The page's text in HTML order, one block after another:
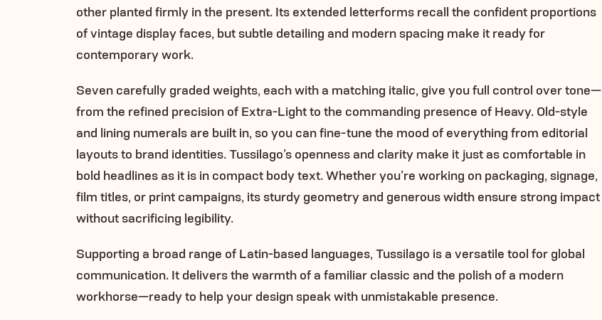
other planted firmly in the present. Its extended letterforms recall the confident proportions
of vintage display faces, but subtle detailing and modern spacing make it ready for
contemporary work.
Seven carefully graded weights, each with a matching italic, give you full control over tone—
from the refined precision of Extra-Light to the commanding presence of Heavy. Old-style
and lining numerals are built in, so you can fine-tune the mood of everything from editorial
layouts to brand identities. Tussilago’s openness and clarity make it just as comfortable in
bold headlines as it is in compact body text. Whether you’re working on packaging, signage,
film titles, or print campaigns, its sturdy geometry and generous width ensure strong impact
without sacrificing legibility.
Supporting a broad range of Latin-based languages, Tussilago is a versatile tool for global
communication. It delivers the warmth of a familiar classic and the polish of a modern
workhorse—ready to help your design speak with unmistakable presence.